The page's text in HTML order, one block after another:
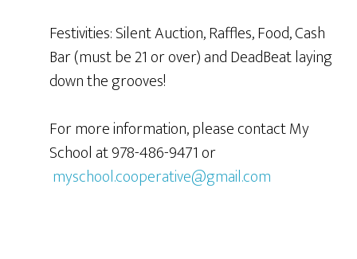
Festivities: Silent Auction, Raffles, Food, Cash
Bar (must be 21 or over) and DeadBeat laying
down the grooves!
For more information, please contact My
School at 978-486-9471 or
myschool.cooperative@gmail.com